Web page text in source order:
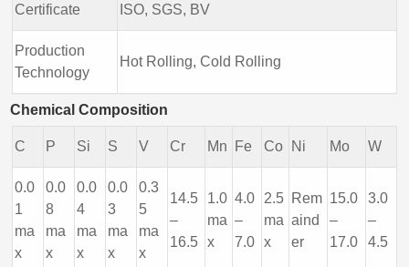
Certificate ISO, SGS, BV
Production
Technology
Hot Rolling, Cold Rolling
Chemical Composition
C P Si S V Cr Mn Fe Co Ni Mo W
0.0
1
ma
x
0.0
8
ma
x
0.0
4
ma
x
0.0
3
ma
x
0.3
5
ma
x
14.5
–
16.5
1.0
ma
x
4.0
–
7.0
2.5
ma
x
Rem
aind
er
15.0
–
17.0
3.0
–
4.5